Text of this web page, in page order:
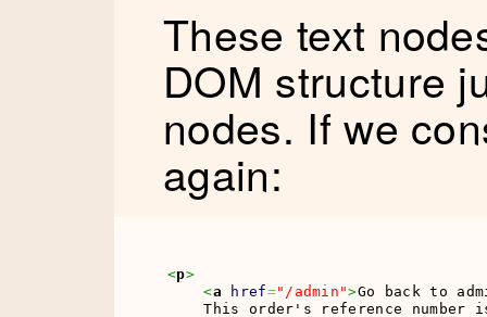
These text
DOM structure
nodes. If we
again:
<p>
<a href="/admin">Go back to